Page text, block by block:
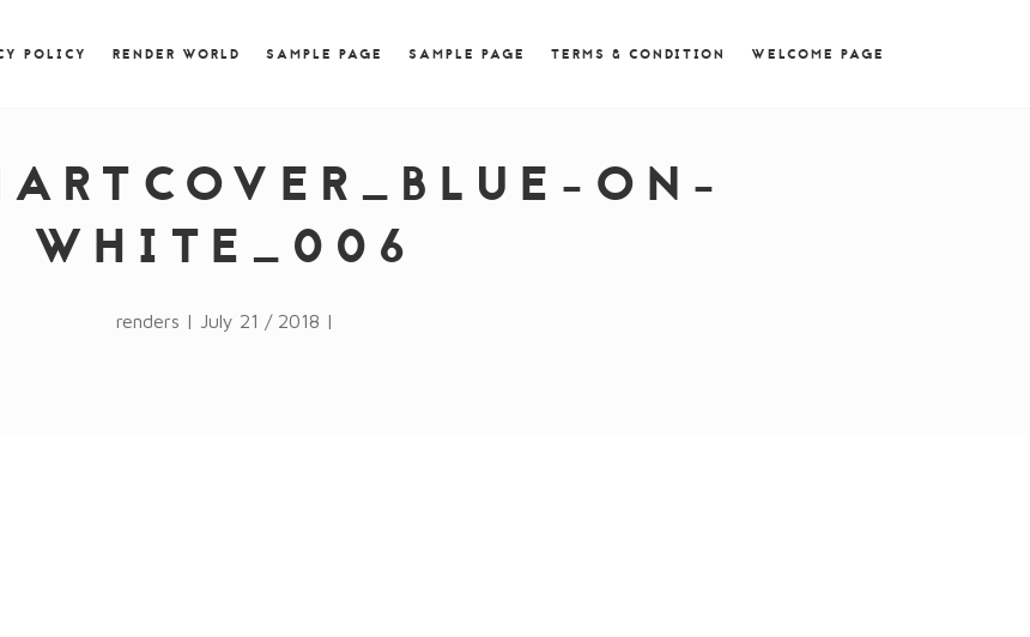
} })();
POLICY RENDER WORLD SAMPLE PAGE SAMPLE PAGE TERMS & CONDITION WELCOME PAGE
ON-
WHITE_006
renders | July 21 / 2018 |